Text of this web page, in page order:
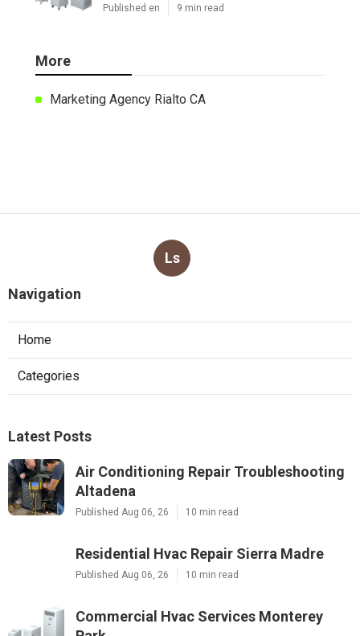
Published en 9 min read
More
Marketing Agency Rialto CA
Ls
Navigation
Home
Categories
Latest Posts
Air Conditioning Repair Troubleshooting
Altadena
Published Aug 06, 26 10 min read
Residential Hvac Repair Sierra Madre
Published Aug 06, 26 10 min read
Commercial Hvac Services Monterey